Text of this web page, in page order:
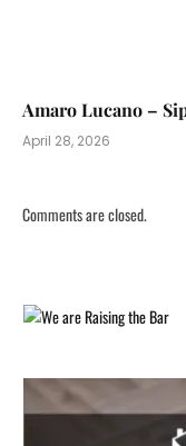
Amaro Lucano –
April 28, 2026
Comments are closed.